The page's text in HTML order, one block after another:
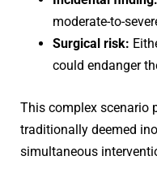
moderate-to-
Surgical risk:
could endanger
This complex scenario
traditionally deemed
simultaneous